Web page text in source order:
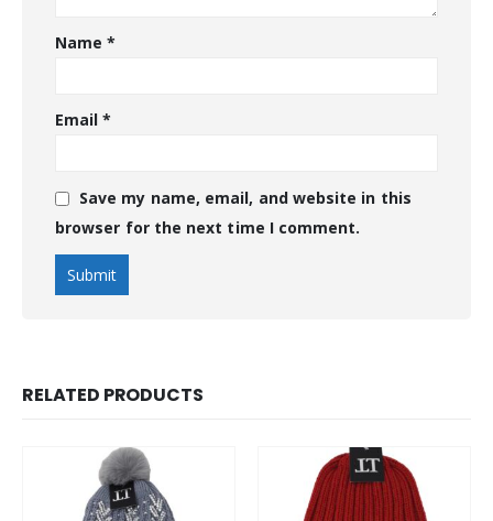
Name*
Email*
Save my name, email, and website in this
browser for the next time I comment.
RELATED PRODUCTS